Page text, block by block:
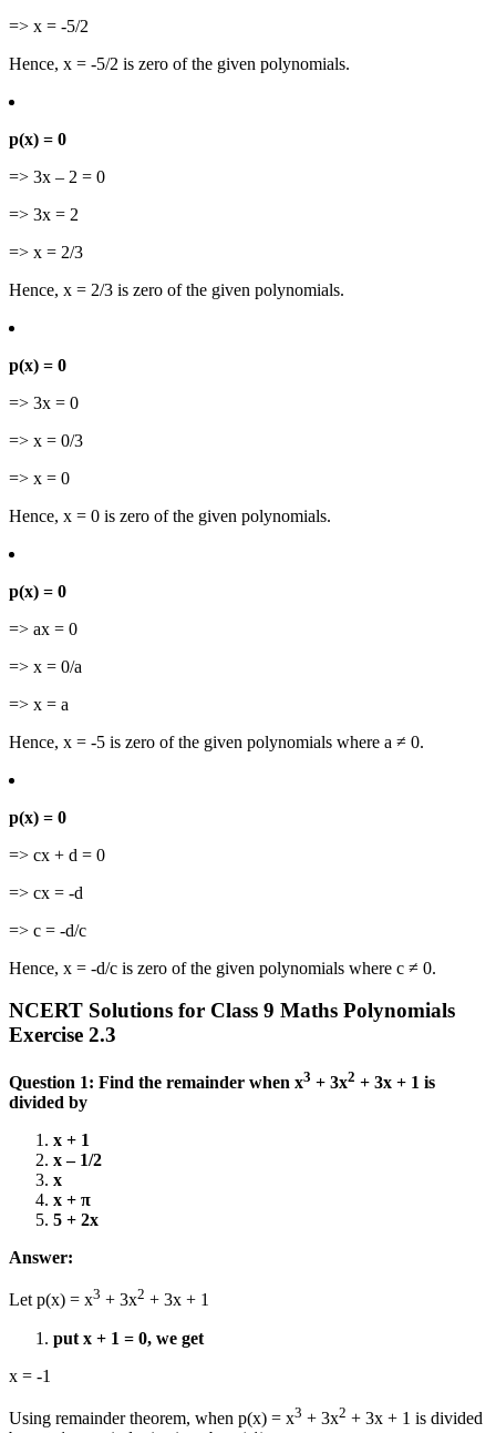
=> x = -5/2
Hence, x = -5/2 is zero of the given polynomials.
p(x) = 0
=> 3x – 2 = 0
=> 3x = 2
=> x = 2/3
Hence, x = 2/3 is zero of the given polynomials.
p(x) = 0
=> 3x = 0
=> x = 0/3
=> x = 0
Hence, x = 0 is zero of the given polynomials.
p(x) = 0
=> ax = 0
=> x = 0/a
=> x = a
Hence, x = -5 is zero of the given polynomials where a ≠ 0.
p(x) = 0
=> cx + d = 0
=> cx = -d
=> c = -d/c
Hence, x = -d/c is zero of the given polynomials where c ≠ 0.
NCERT Solutions for Class 9 Maths Polynomials
Exercise 2.3
Question 1: Find the remainder when x3 + 3x2 + 3x + 1 is
divided by
x + 1
x – 1/2
x
x + π
5 + 2x
Answer:
Let p(x) = x3 + 3x2 + 3x + 1
put x + 1 = 0, we get
x = -1
Using remainder theorem, when p(x) = x3 + 3x2 + 3x + 1 is divided